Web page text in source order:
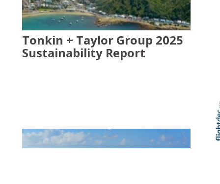
Tonkin + Taylor Group 2025
Sustainability Report
Skip to